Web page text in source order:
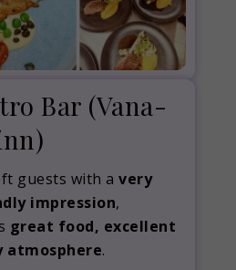
Bar (Vana-
guests with a very
impression,
great food, excellent
atmosphere.